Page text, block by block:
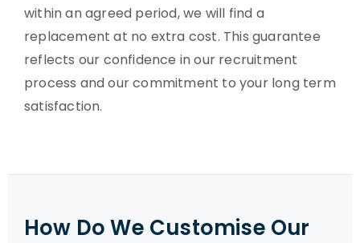
within an agreed period, we will find a
replacement at no extra cost. This guarantee
reflects our confidence in our recruitment
process and our commitment to your long term
satisfaction.
How Do We Customise Our